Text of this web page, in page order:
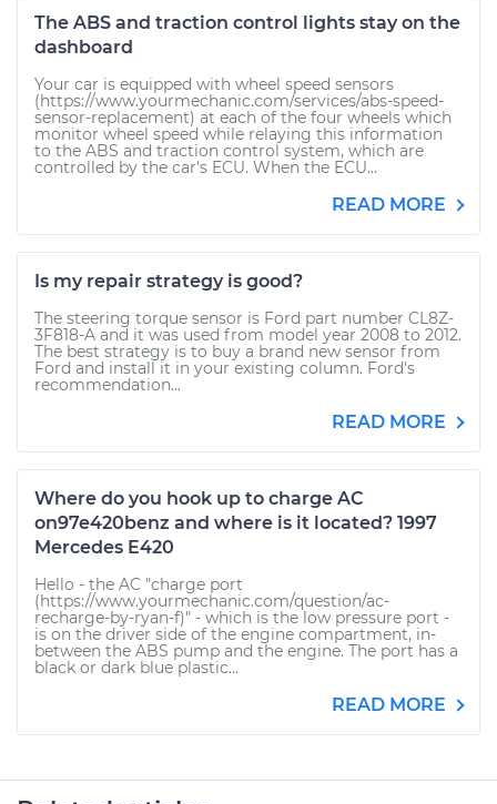
The ABS and traction control lights stay on the
dashboard
Your car is equipped with wheel speed sensors
(https://www.yourmechanic.com/services/abs-speed-
sensor-replacement) at each of the four wheels which
monitor wheel speed while relaying this information
to the ABS and traction control system, which are
controlled by the car's ECU. When the ECU...
READ MORE
Is my repair strategy is good?
The steering torque sensor is Ford part number CL8Z-
3F818-A and it was used from model year 2008 to 2012.
The best strategy is to buy a brand new sensor from
Ford and install it in your existing column. Ford's
recommendation...
READ MORE
Where do you hook up to charge AC
on97e420benz and where is it located? 1997
Mercedes E420
Hello - the AC "charge port
(https://www.yourmechanic.com/question/ac-
recharge-by-ryan-f)" - which is the low pressure port -
is on the driver side of the engine compartment, in-
between the ABS pump and the engine. The port has a
black or dark blue plastic...
READ MORE